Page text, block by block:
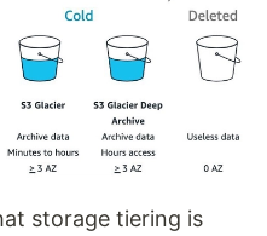
storage tiering is